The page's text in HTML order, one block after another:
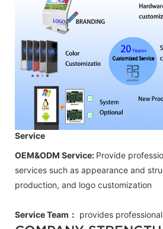
Service
OEM&ODM Service: Provide
services such as appearance and
production, and logo customization
Service Team： provides professional